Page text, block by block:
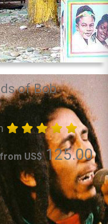
of Bob
US$125.00